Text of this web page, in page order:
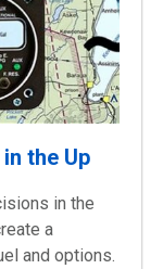
the Up
in the
a
and options.